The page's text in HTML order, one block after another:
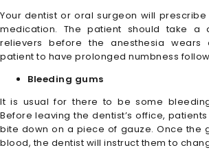
Your dentist or oral surgeon will
medication. The patient should take a
relievers before the anesthesia wears
patient to have prolonged numbness
Bleeding gums
It is usual for there to be some
Before leaving the dentist’s office,
bite down on a piece of gauze. Once the
blood, the dentist will instruct them to